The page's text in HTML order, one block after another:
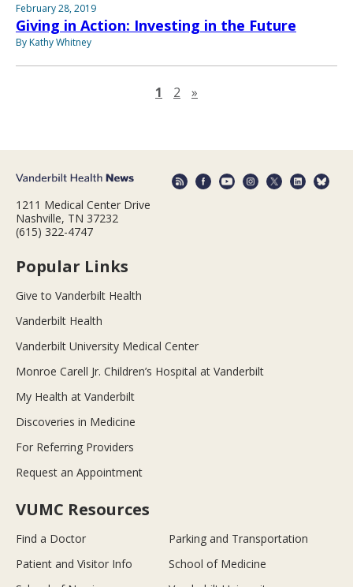
February 28, 2019
Giving in Action: Investing in the Future
By Kathy Whitney
1 2 »
1211 Medical Center Drive
Nashville, TN 37232
(615) 322-4747
Popular Links
Give to Vanderbilt Health
Vanderbilt Health
Vanderbilt University Medical Center
Monroe Carell Jr. Children’s Hospital at Vanderbilt
My Health at Vanderbilt
Discoveries in Medicine
For Referring Providers
Request an Appointment
VUMC Resources
Find a Doctor
Parking and Transportation
Patient and Visitor Info
School of Medicine